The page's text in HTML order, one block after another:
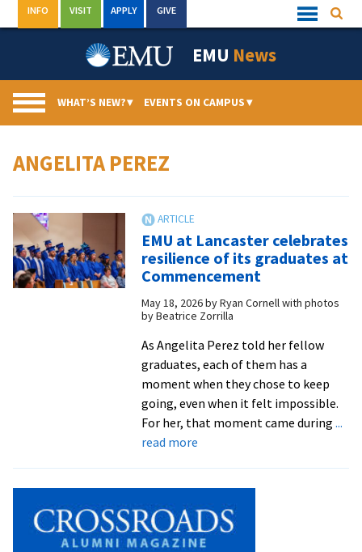
to
Quick
Links
INFO VISIT APPLY GIVE
EMU News
WHAT’S NEW?▾ EVENTS ON CAMPUS▾
ANGELITA PEREZ
EMU at Lancaster celebrates
resilience of its graduates at
Commencement
May 18, 2026byRyan Cornell with photos
by Beatrice Zorrilla
As Angelita Perez told her fellow
graduates, each of them has a
moment when they chose to keep
going, even when it felt impossible.
For her, that moment came during ...
read moreabout
celebrates
resilience